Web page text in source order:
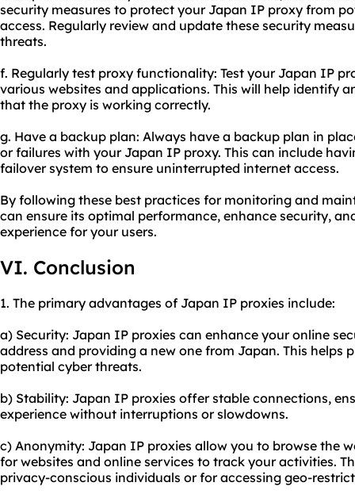
security measures to protect your Japan IP proxy from
access. Regularly review and update these security
threats.
f. Regularly test proxy functionality: Test your Japan IP
various websites and applications. This will help identify
that the proxy is working correctly.
g. Have a backup plan: Always have a backup plan in
or failures with your Japan IP proxy. This can include
failover system to ensure uninterrupted internet access.
By following these best practices for monitoring and
can ensure its optimal performance, enhance security,
experience for your users.
VI. Conclusion
1. The primary advantages of Japan IP proxies include:
a) Security: Japan IP proxies can enhance your online
address and providing a new one from Japan. This
potential cyber threats.
b) Stability: Japan IP proxies offer stable connections,
experience without interruptions or slowdowns.
c) Anonymity: Japan IP proxies allow you to browse the
for websites and online services to track your activities.
privacy-conscious individuals or for accessing geo-